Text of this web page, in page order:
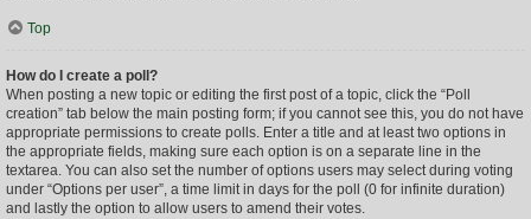
Top
How do I create a poll?
When posting a new topic or editing the first post of a topic, click the “Poll
creation” tab below the main posting form; if you cannot see this, you do not have
appropriate permissions to create polls. Enter a title and at least two options in
the appropriate fields, making sure each option is on a separate line in the
textarea. You can also set the number of options users may select during voting
under “Options per user”, a time limit in days for the poll (0 for infinite duration)
and lastly the option to allow users to amend their votes.